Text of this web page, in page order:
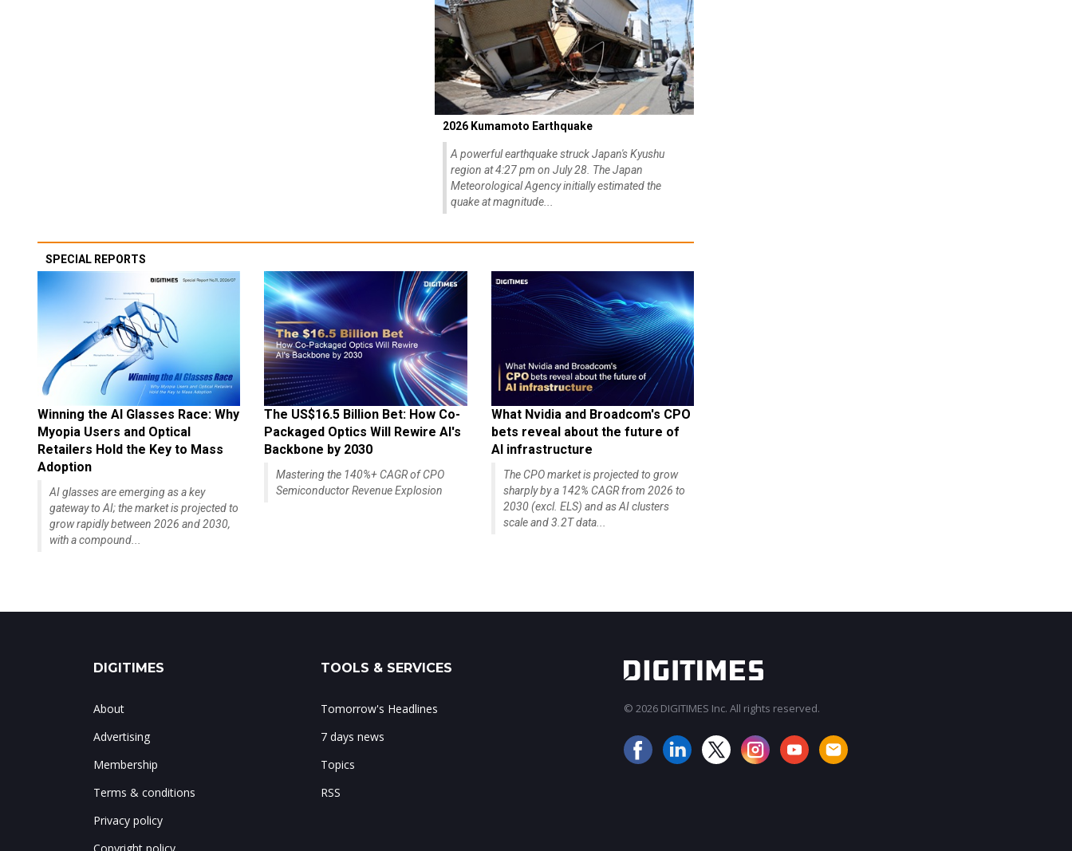
2026 Kumamoto Earthquake
A powerful earthquake struck Japan's Kyushu
region at 4:27 pm on July 28. The Japan
Meteorological Agency initially estimated the
quake at magnitude...
SPECIAL REPORTS
Winning the AI Glasses Race: Why
Myopia Users and Optical
Retailers Hold the Key to Mass
Adoption
AI glasses are emerging as a key
gateway to AI; the market is projected to
grow rapidly between 2026 and 2030,
with a compound...
The US$16.5 Billion Bet: How Co-
Packaged Optics Will Rewire AI's
Backbone by 2030
Mastering the 140%+ CAGR of CPO
Semiconductor Revenue Explosion
What Nvidia and Broadcom's CPO
bets reveal about the future of
AI infrastructure
The CPO market is projected to grow
sharply by a 142% CAGR from 2026 to
2030 (excl. ELS) and as AI clusters
scale and 3.2T data...
DIGITIMES
About
Advertising
Membership
Terms & conditions
Privacy policy
TOOLS & SERVICES
Tomorrow's Headlines
7 days news
Topics
RSS
© 2026 DIGITIMES Inc. All rights reserved.